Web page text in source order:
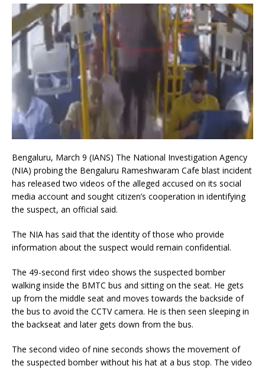
Bengaluru, March 9 (IANS) The National Investigation Agency
(NIA) probing the Bengaluru Rameshwaram Cafe blast incident
has released two videos of the alleged accused on its social
media account and sought citizen’s cooperation in identifying
the suspect, an official said.
The NIA has said that the identity of those who provide
information about the suspect would remain confidential.
The 49-second first video shows the suspected bomber
walking inside the BMTC bus and sitting on the seat. He gets
up from the middle seat and moves towards the backside of
the bus to avoid the CCTV camera. He is then seen sleeping in
the backseat and later gets down from the bus.
The second video of nine seconds shows the movement of
the suspected bomber without his hat at a bus stop. The video